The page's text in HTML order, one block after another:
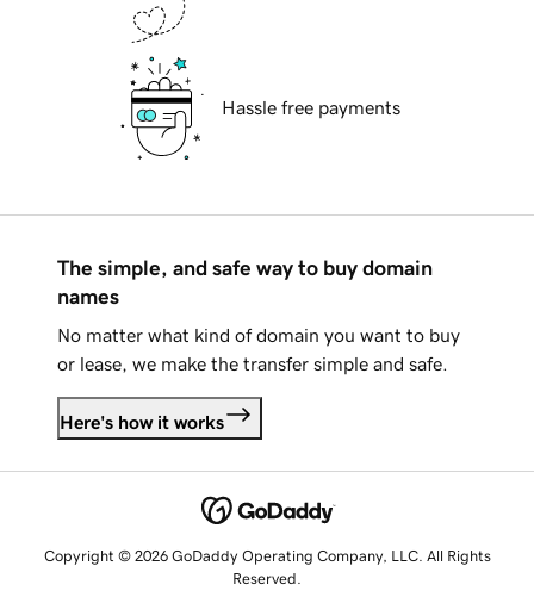
Hassle free payments
The simple, and safe way to buy domain
names
No matter what kind of domain you want to buy
or lease, we make the transfer simple and safe.
Here's how it works
Copyright © 2026 GoDaddy Operating Company, LLC. All Rights
Reserved.